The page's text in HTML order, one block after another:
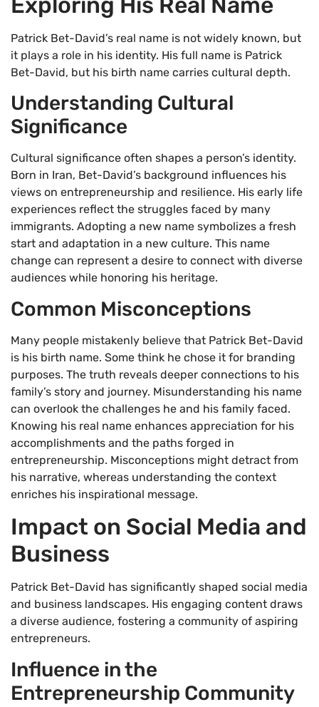
Patrick Bet-David’s real name is not widely known, but
it plays a role in his identity. His full name is Patrick
Bet-David, but his birth name carries cultural depth.
Understanding Cultural
Significance
Cultural significance often shapes a person’s identity.
Born in Iran, Bet-David’s background influences his
views on entrepreneurship and resilience. His early life
experiences reflect the struggles faced by many
immigrants. Adopting a new name symbolizes a fresh
start and adaptation in a new culture. This name
change can represent a desire to connect with diverse
audiences while honoring his heritage.
Common Misconceptions
Many people mistakenly believe that Patrick Bet-David
is his birth name. Some think he chose it for branding
purposes. The truth reveals deeper connections to his
family’s story and journey. Misunderstanding his name
can overlook the challenges he and his family faced.
Knowing his real name enhances appreciation for his
accomplishments and the paths forged in
entrepreneurship. Misconceptions might detract from
his narrative, whereas understanding the context
enriches his inspirational message.
Impact on Social Media and
Business
Patrick Bet-David has significantly shaped social media
and business landscapes. His engaging content draws
a diverse audience, fostering a community of aspiring
entrepreneurs.
Influence in the
Entrepreneurship Community